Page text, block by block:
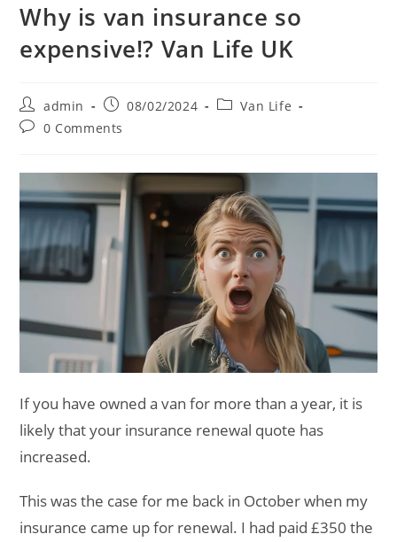
Why is van insurance so
expensive!? Van Life UK
Post
author:
admin
Post
published:
08/02/2024
PostVan Life
Post0 Comments
If you have owned a van for more than a year, it is
likely that your insurance renewal quote has
increased.
This was the case for me back in October when my
insurance came up for renewal. I had paid £350 the